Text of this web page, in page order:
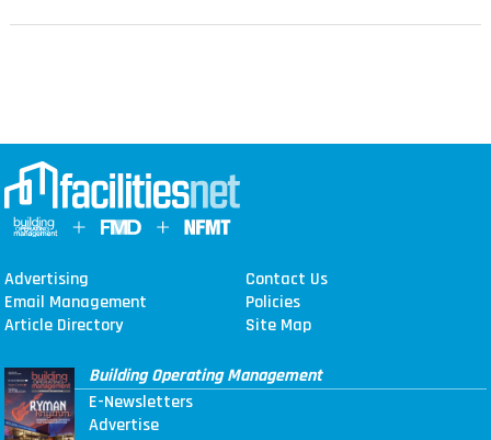
Advertising
Contact Us
Email Management
Policies
Article Directory
Site Map
Building Operating Management
E-Newsletters
Advertise